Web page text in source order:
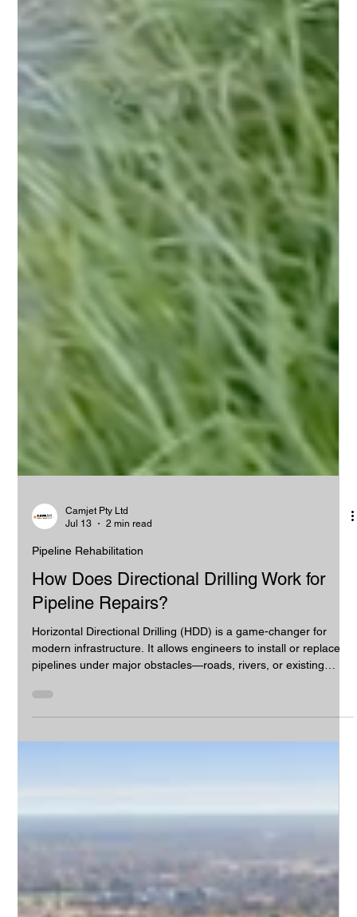
Pipeline Rehabilitation
How Does Directional Drilling Work for
Pipeline Repairs?
Horizontal Directional Drilling (HDD) is a game-changer for
modern infrastructure. It allows engineers to install or replace